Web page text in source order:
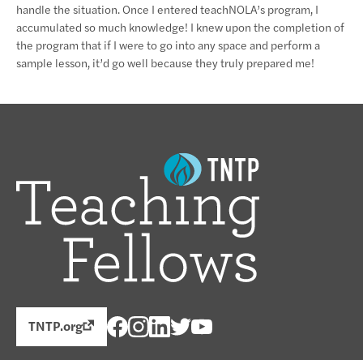
handle the situation. Once I entered teachNOLA’s program, I
accumulated so much knowledge! I knew upon the completion of
the program that if I were to go into any space and perform a
sample lesson, it’d go well because they truly prepared me!
TNTP.org